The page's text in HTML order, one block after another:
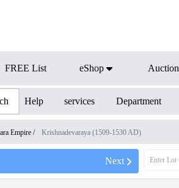
FREE List eShop Auction
Help services Department
Empire / Krishnadevaraya (1509-1530 AD)
Next